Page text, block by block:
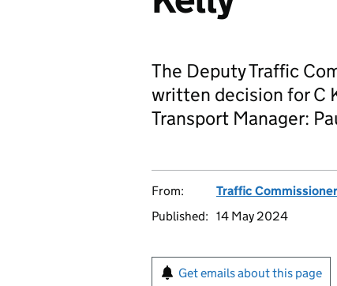
The Deputy Traffic
written decision for C
Transport Manager:
From:
Traffic
Published: 14 May 2024
Get emails about this page